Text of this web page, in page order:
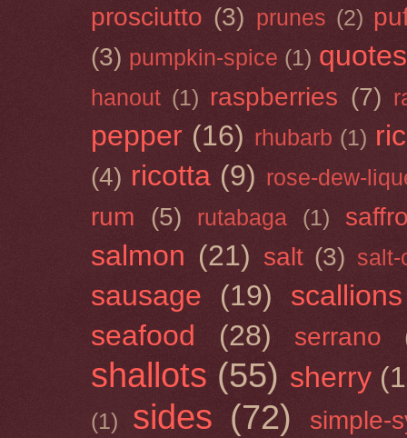
prosciutto (3) prunes (2)
(3) pumpkin-spice (1) quotes
hanout (1) raspberries (7)
pepper (16) rhubarb (1)
(4) ricotta (9) rose-dew-
rum (5) rutabaga (1)
salmon (21) salt (3) salt-
sausage (19)
scallions
seafood
(28) serrano
shallots (55) sherry
(1) sides (72)
simple-